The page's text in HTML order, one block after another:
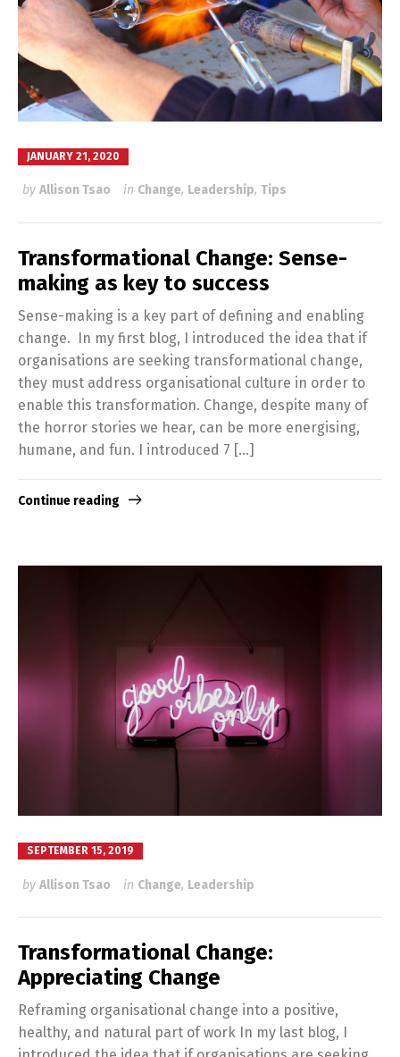
JANUARY 21, 2020
by Allison Tsao in Change, Leadership, Tips
Transformational Change: Sense-
making as key to success
Sense-making is a key part of defining and enabling
change. In my first blog, I introduced the idea that if
organisations are seeking transformational change,
they must address organisational culture in order to
enable this transformation. Change, despite many of
the horror stories we hear, can be more energising,
humane, and fun. I introduced 7 […]
Continue reading
SEPTEMBER 15, 2019
by Allison Tsao in Change, Leadership
Transformational Change:
Appreciating Change
Reframing organisational change into a positive,
healthy, and natural part of work In my last blog, I